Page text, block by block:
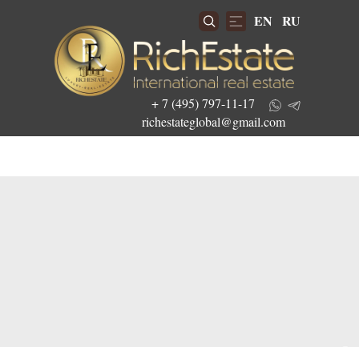
+ 7 (495) 797-11-17
richestateglobal@gmail.com
EN RU